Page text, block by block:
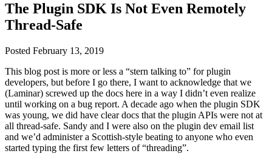
The Plugin SDK Is Not Even Remotely
Thread-Safe
Posted February 13, 2019
This blog post is more or less a “stern talking to” for plugin
developers, but before I go there, I want to acknowledge that we
(Laminar) screwed up the docs here in a way I didn’t even realize
until working on a bug report. A decade ago when the plugin SDK
was young, we did have clear docs that the plugin APIs were not at
all thread-safe. Sandy and I were also on the plugin dev email list
and we’d administer a Scottish-style beating to anyone who even
started typing the first few letters of “threading”.